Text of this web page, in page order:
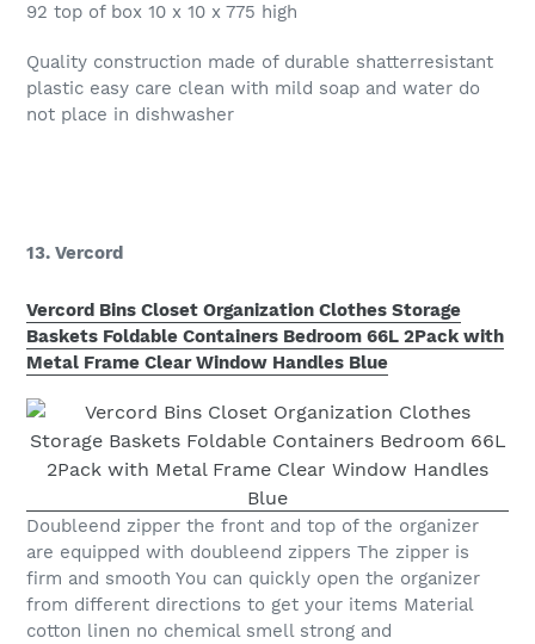
92 top of box 10 x 10 x 775 high
Quality construction made of durable shatterresistant
plastic easy care clean with mild soap and water do
not place in dishwasher
13. Vercord
Vercord Bins Closet Organization Clothes Storage
Baskets Foldable Containers Bedroom 66L 2Pack with
Metal Frame Clear Window Handles Blue
Doubleend zipper the front and top of the organizer
are equipped with doubleend zippers The zipper is
firm and smooth You can quickly open the organizer
from different directions to get your items Material
cotton linen no chemical smell strong and